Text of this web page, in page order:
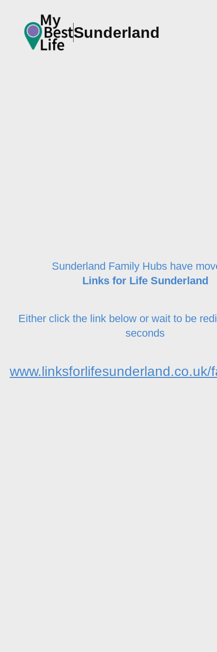
Sunderland
Sunderland Family Hubs have
Links for Life Sunderland
Either click the link below or wait to be
seconds
www.linksforlifesunderland.co.uk/